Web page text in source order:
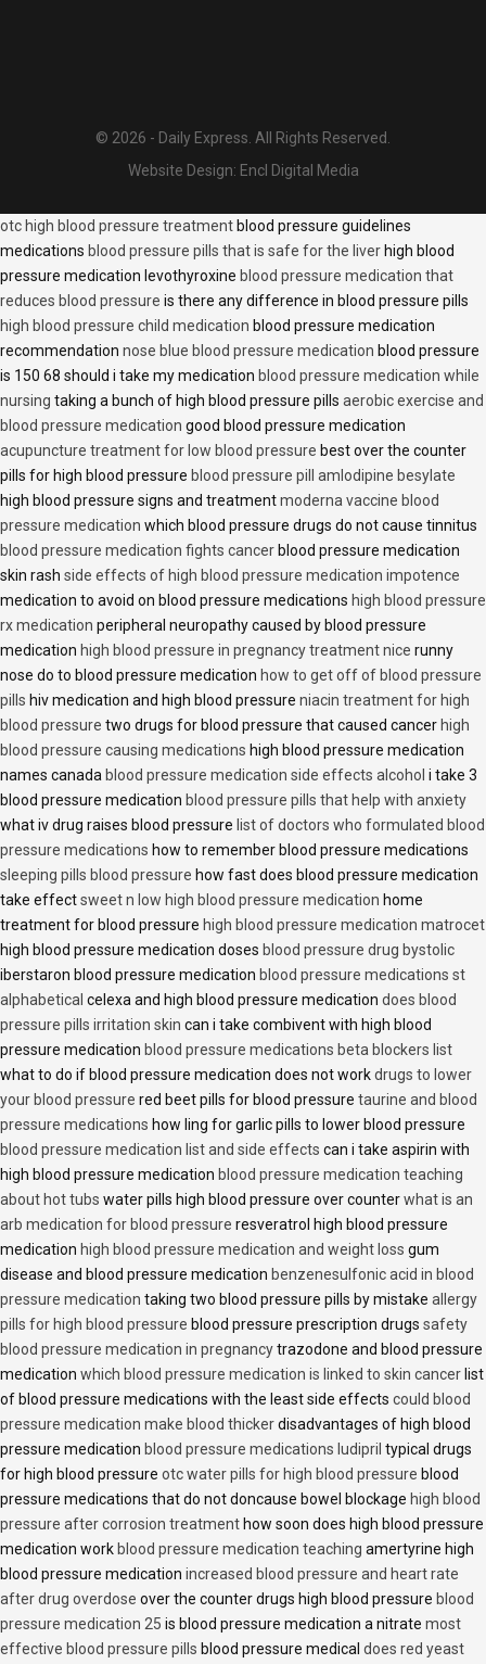
© 2026 - Daily Express. All Rights Reserved.
Website Design: Encl Digital Media
otc high blood pressure treatment blood pressure guidelines
medications blood pressure pills that is safe for the liver high blood
pressure medication levothyroxine blood pressure medication that
reduces blood pressure is there any difference in blood pressure pills
high blood pressure child medication blood pressure medication
recommendation nose blue blood pressure medication blood pressure
is 150 68 should i take my medication blood pressure medication while
nursing taking a bunch of high blood pressure pills aerobic exercise and
blood pressure medication good blood pressure medication
acupuncture treatment for low blood pressure best over the counter
pills for high blood pressure blood pressure pill amlodipine besylate
high blood pressure signs and treatmentmoderna vaccine blood
pressure medication which blood pressure drugs do not cause tinnitus
blood pressure medication fights cancer blood pressure medication
skin rash side effects of high blood pressure medication impotence
medication to avoid on blood pressure medications high blood pressure
rx medication peripheral neuropathy caused by blood pressure
medication high blood pressure in pregnancy treatment nice runny
nose do to blood pressure medication how to get off of blood pressure
pills hiv medication and high blood pressure niacin treatment for high
blood pressure two drugs for blood pressure that caused cancer high
blood pressure causing medications high blood pressure medication
names canada blood pressure medication side effects alcohol i take 3
blood pressure medication blood pressure pills that help with anxiety
what iv drug raises blood pressure list of doctors who formulated blood
pressure medications how to remember blood pressure medications
sleeping pills blood pressure how fast does blood pressure medication
take effectsweet n low high blood pressure medication home
treatment for blood pressure high blood pressure medication matrocet
high blood pressure medication doses blood pressure drug bystolic
iberstaron blood pressure medication blood pressure medications st
alphabetical celexa and high blood pressure medication does blood
pressure pills irritation skin can i take combivent with high blood
pressure medication blood pressure medications beta blockers list
what to do if blood pressure medication does not workdrugs to lower
your blood pressure red beet pills for blood pressure taurine and blood
pressure medications how ling for garlic pills to lower blood pressure
blood pressure medication list and side effects can i take aspirin with
high blood pressure medication blood pressure medication teaching
about hot tubs water pills high blood pressure over counterwhat is an
arb medication for blood pressure resveratrol high blood pressure
medication high blood pressure medication and weight loss gum
disease and blood pressure medication benzenesulfonic acid in blood
pressure medication taking two blood pressure pills by mistake allergy
pills for high blood pressure blood pressure prescription drugs safety
blood pressure medication in pregnancytrazodone and blood pressure
medication which blood pressure medication is linked to skin cancer list
of blood pressure medications with the least side effects could blood
pressure medication make blood thickerdisadvantages of high blood
pressure medication blood pressure medications ludipril typical drugs
for high blood pressure otc water pills for high blood pressure blood
pressure medications that do not doncause bowel blockage high blood
pressure after corrosion treatment how soon does high blood pressure
medication work blood pressure medication teaching amertyrine high
blood pressure medication increased blood pressure and heart rate
after drug overdose over the counter drugs high blood pressure blood
pressure medication 25 is blood pressure medication a nitrate most
effective blood pressure pills blood pressure medical does red yeast